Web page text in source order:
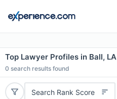
Top Lawyer Profiles in Ball, LA
0 search results found
Search Rank Score